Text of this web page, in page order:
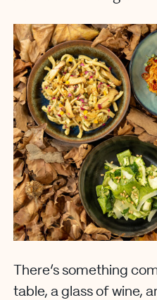
There’s something
table, a glass of wine,